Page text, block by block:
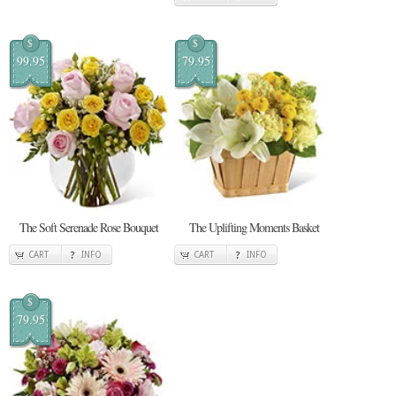
$
99.95
The Soft Serenade Rose Bouquet
CART INFO
$
79.95
The Uplifting Moments Basket
CART INFO
$
79.95